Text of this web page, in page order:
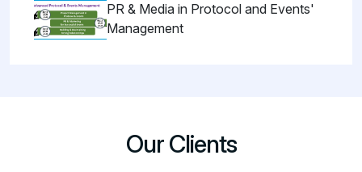
PR & Media in Protocol and Events'
Management
Our Clients